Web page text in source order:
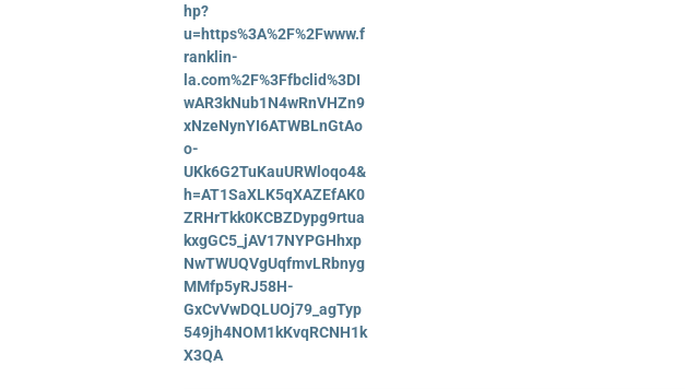
hp?
u=https%3A%2F%2Fwww.f
ranklin-
la.com%2F%3Ffbclid%3DI
wAR3kNub1N4wRnVHZn9
xNzeNynYI6ATWBLnGtAo
o-
UKk6G2TuKauURWloqo4&
h=AT1SaXLK5qXAZEfAK0
ZRHrTkk0KCBZDypg9rtua
kxgGC5_jAV17NYPGHhxp
NwTWUQVgUqfmvLRbnyg
MMfp5yRJ58H-
GxCvVwDQLUOj79_agTyp
549jh4NOM1kKvqRCNH1k
X3QA